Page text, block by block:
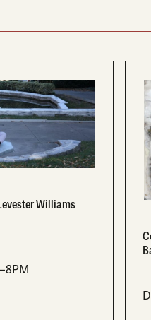
Williams